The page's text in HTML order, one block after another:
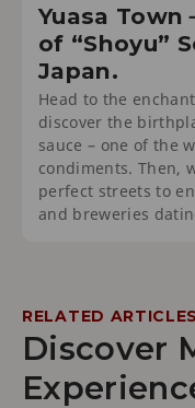
Yuasa Town
of “Shoyu”
Japan.
Head to the
discover the
sauce – one of the
condiments. Then,
perfect streets to
and breweries
RELATED ARTICLES
Discover